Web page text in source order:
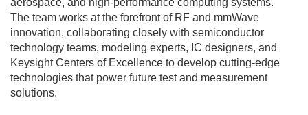
aerospace, and high-performance computing systems.
The team works at the forefront of RF and mmWave
innovation, collaborating closely with semiconductor
technology teams, modeling experts, IC designers, and
Keysight Centers of Excellence to develop cutting-edge
technologies that power future test and measurement
solutions.